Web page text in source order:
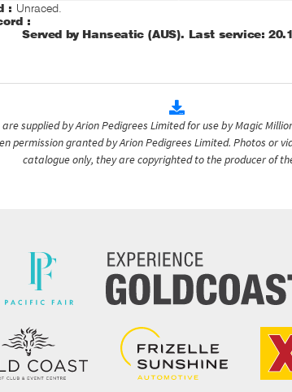
: Unraced.
:
Served by Hanseatic (AUS). Last service:
supplied by Arion Pedigrees Limited for use by Magic
granted by Arion Pedigrees Limited. Photos or
catalogue only, they are copyrighted to the producer of